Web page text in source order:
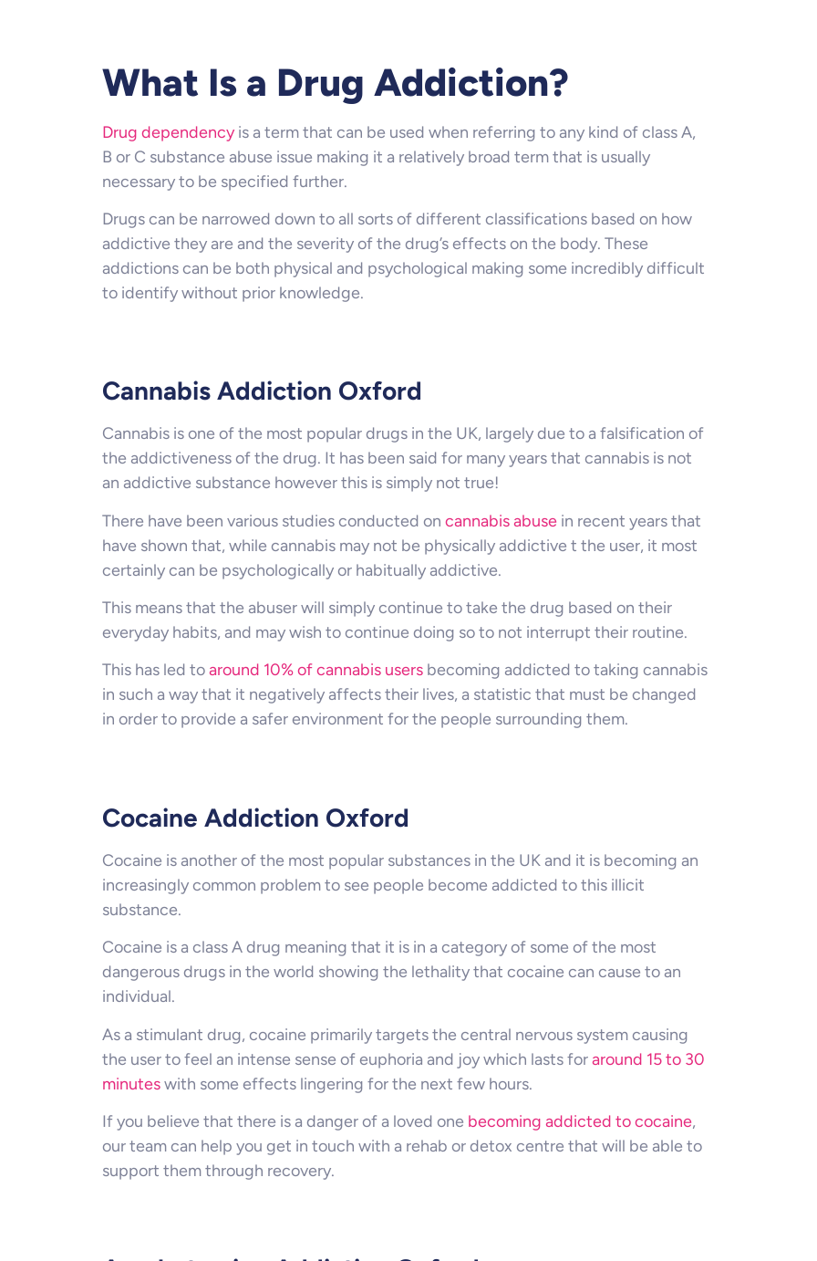
What Is a Drug Addiction?
Drug dependencyis a term that can be used when referring to any kind of class A,
B or C substance abuse issue making it a relatively broad term that is usually
necessary to be specified further.
Drugs can be narrowed down to all sorts of different classifications based on how
addictive they are and the severity of the drug’s effects on the body. These
addictions can be both physical and psychological making some incredibly difficult
to identify without prior knowledge.
Cannabis Addiction Oxford
Cannabis is one of the most popular drugs in the UK, largely due to a falsification of
the addictiveness of the drug. It has been said for many years that cannabis is not
an addictive substance however this is simply not true!
There have been various studies conducted on cannabis abuse in recent years that
have shown that, while cannabis may not be physically addictive t the user, it most
certainly can be psychologically or habitually addictive.
This means that the abuser will simply continue to take the drug based on their
everyday habits, and may wish to continue doing so to not interrupt their routine.
This has led toaround 10% of cannabis users becoming addicted to taking cannabis
in such a way that it negatively affects their lives, a statistic that must be changed
in order to provide a safer environment for the people surrounding them.
Cocaine Addiction Oxford
Cocaine is another of the most popular substances in the UK and it is becoming an
increasingly common problem to see people become addicted to this illicit
substance.
Cocaine is a class A drug meaning that it is in a category of some of the most
dangerous drugs in the world showing the lethality that cocaine can cause to an
individual.
As a stimulant drug, cocaine primarily targets the central nervous system causing
the user to feel an intense sense of euphoria and joy which lasts foraround 15 to 30
minuteswith some effects lingering for the next few hours.
If you believe that there is a danger of a loved one becoming addicted to cocaine,
our team can help you get in touch with a rehab or detox centre that will be able to
support them through recovery.